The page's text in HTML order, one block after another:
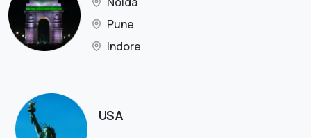
Pune
Indore
USA